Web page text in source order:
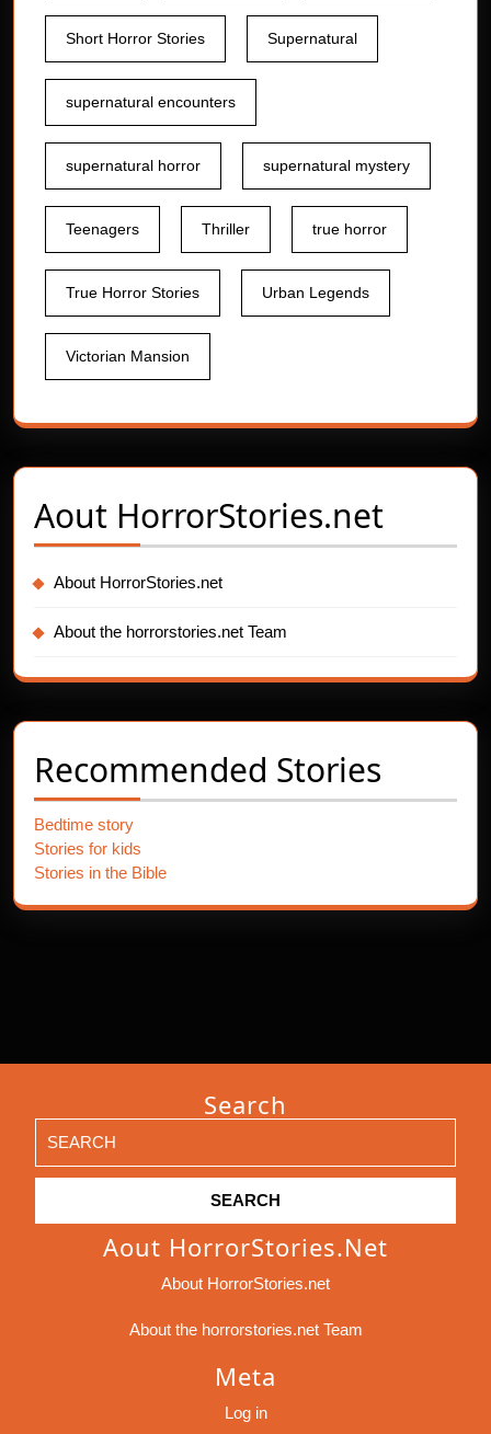
Short Horror Stories Supernatural
supernatural encounters
supernatural horror supernatural mystery
Teenagers Thriller true horror
True Horror Stories Urban Legends
Victorian Mansion
Aout HorrorStories.net
About HorrorStories.net
About the horrorstories.net Team
Recommended Stories
Bedtime story
Stories for kids
Stories in the Bible
Search
for:
Aout HorrorStories.net
About HorrorStories.net
About the horrorstories.net Team
Meta
Log in